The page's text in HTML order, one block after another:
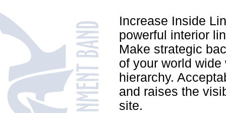
Increase Inside
powerful interior
Make strategic
of your world
hierarchy.
and raises the
site.